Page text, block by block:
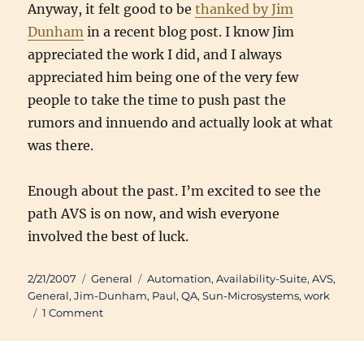
Anyway, it felt good to bethanked by Jim
Dunham in a recent blog post. I know Jim
appreciated the work I did, and I always
appreciated him being one of the very few
people to take the time to push past the
rumors and innuendo and actually look at what
was there.
Enough about the past. I’m excited to see the
path AVS is on now, and wish everyone
involved the best of luck.
Posted
on
2/21/2007 Categories
General Tags
Automation,Availability-Suite,AVS,
General,Jim-Dunham, Paul,QA,Sun-Microsystems,work
1 Commenton